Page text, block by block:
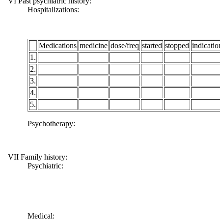
Hospitalizations:
Medications medicine dose/freq started stopped
1.
2.
3.
4.
5.
Psychotherapy:
VII Family history:
Psychiatric:
Medical: